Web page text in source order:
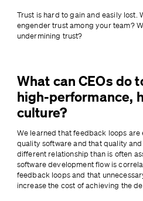
Trust is hard to gain and easily lost.
engender trust among your team?
undermining trust?
What can CEOs do
high-performance,
culture?
We learned that feedback loops
quality software and that quality
different relationship than is often
software development flow is
feedback loops and that
increase the cost of achieving the